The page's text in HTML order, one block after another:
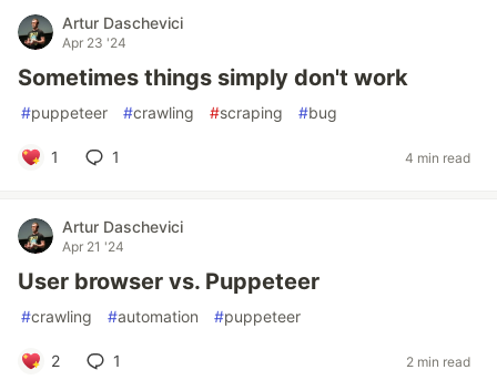
Artur Daschevici
Apr 23 '24
Sometimes things simply don't work
#puppeteer #crawling #scraping #bug
1 1 4 min read
Artur Daschevici
Apr 21 '24
User browser vs. Puppeteer
#crawling #automation #puppeteer
2 1 2 min read